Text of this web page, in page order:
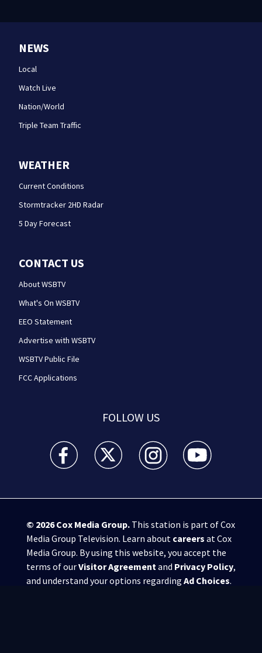
NEWS
Local
Watch Live
Nation/World
Triple Team Traffic
WEATHER
Current Conditions
Stormtracker 2HD Radar
5 Day Forecast
CONTACT US
About WSBTV
What's On WSBTV
EEO Statement
Advertise with WSBTV
WSBTV Public File
FCC Applications
FOLLOW US
WSB-TV Channel 2 - Atlanta facebook feed(Opens a
WSB-TV Channel 2 - Atlanta twitter
WSB-TV Channel 2 - Atlanta
WSB-TV Channel
© 2026Cox Media Group.This station is part of Cox
Media Group Television. Learn about careers at Cox
Media Group. By using this website, you accept the
terms of ourVisitor Agreementand Privacy Policy,
and understand your options regarding Ad Choices.